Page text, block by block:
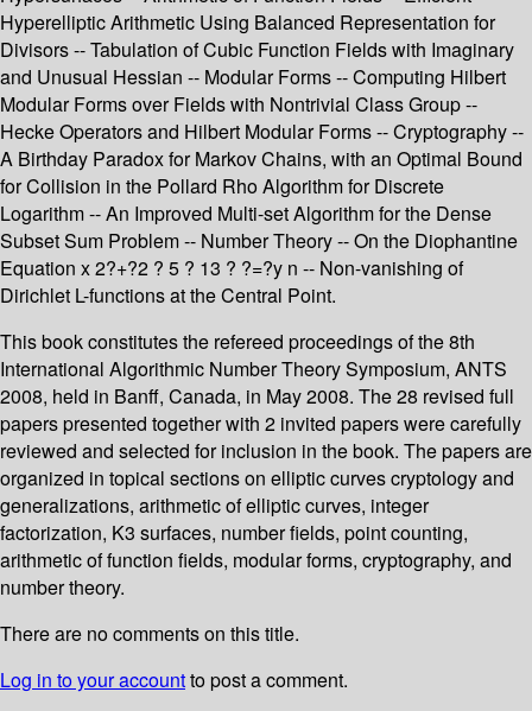
Hyperelliptic Arithmetic Using Balanced Representation for
Divisors -- Tabulation of Cubic Function Fields with Imaginary
and Unusual Hessian -- Modular Forms -- Computing Hilbert
Modular Forms over Fields with Nontrivial Class Group --
Hecke Operators and Hilbert Modular Forms -- Cryptography --
A Birthday Paradox for Markov Chains, with an Optimal Bound
for Collision in the Pollard Rho Algorithm for Discrete
Logarithm -- An Improved Multi-set Algorithm for the Dense
Subset Sum Problem -- Number Theory -- On the Diophantine
Equation x 2?+?2 ? 5 ? 13 ? ?=?y n -- Non-vanishing of
Dirichlet L-functions at the Central Point.
This book constitutes the refereed proceedings of the 8th
International Algorithmic Number Theory Symposium, ANTS
2008, held in Banff, Canada, in May 2008. The 28 revised full
papers presented together with 2 invited papers were carefully
reviewed and selected for inclusion in the book. The papers are
organized in topical sections on elliptic curves cryptology and
generalizations, arithmetic of elliptic curves, integer
factorization, K3 surfaces, number fields, point counting,
arithmetic of function fields, modular forms, cryptography, and
number theory.
There are no comments on this title.
Log in to your accountto post a comment.